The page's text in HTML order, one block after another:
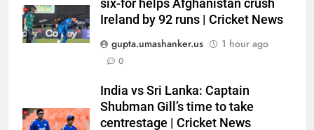
six-for helps Afghanistan crush
Ireland by 92 runs | Cricket News
gupta.umashanker.us
1 hour ago
0
India vs Sri Lanka: Captain
Shubman Gill’s time to take
centrestage | Cricket News
6
India vs Sri Lanka: Rain threat
looms large over IND vs SL
three-day warm-up match in
CRICKET
Jai Moondra: The Tonk boy who